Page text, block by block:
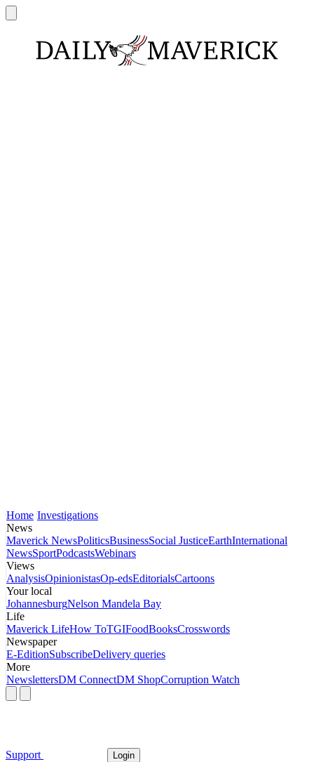
Home Investigations
News
Maverick NewsPoliticsBusinessSocial JusticeEarthInternational
NewsSportPodcastsWebinars
Views
AnalysisOpinionistasOp-edsEditorialsCartoons
Your local
JohannesburgNelson Mandela Bay
Life
Maverick LifeHow ToTGIFoodBooksCrosswords
Newspaper
E-EditionSubscribeDelivery queries
More
NewslettersDM ConnectDM ShopCorruption Watch
Support Login